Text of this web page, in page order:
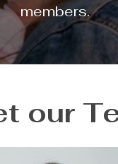
members.
our